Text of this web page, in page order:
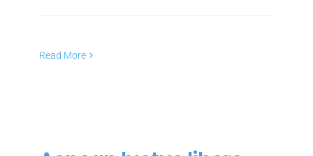
Read More